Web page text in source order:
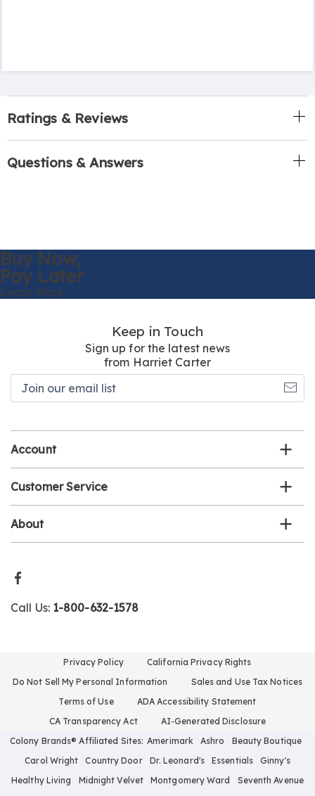
Ratings & Reviews
Questions & Answers
Buy Now,
Pay Later
Learn More
Keep in Touch
Sign up for the latest news
from Harriet Carter
Account
Customer Service
About
Call Us: 1-800-632-1578
Privacy Policy
California Privacy Rights
Do Not Sell My Personal Information
Sales and Use Tax Notices
Terms of Use
ADA Accessibility Statement
CA Transparency Act
AI-Generated Disclosure
Colony Brands® Affiliated Sites: Amerimark Ashro
Beauty Boutique
Carol Wright
Country Door Dr. Leonard's Essentials
Ginny's
Healthy Living
Midnight Velvet Montgomery Ward
Seventh Avenue